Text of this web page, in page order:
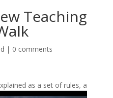
Teaching
| 0 comments
as a set of rules, a